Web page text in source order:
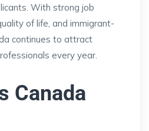
With strong job
of life, and immigrant-
continues to attract
every year.
Canada